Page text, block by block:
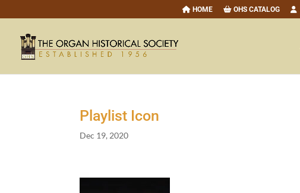
HOME OHS CATALOG
Playlist Icon
Dec 19, 2020